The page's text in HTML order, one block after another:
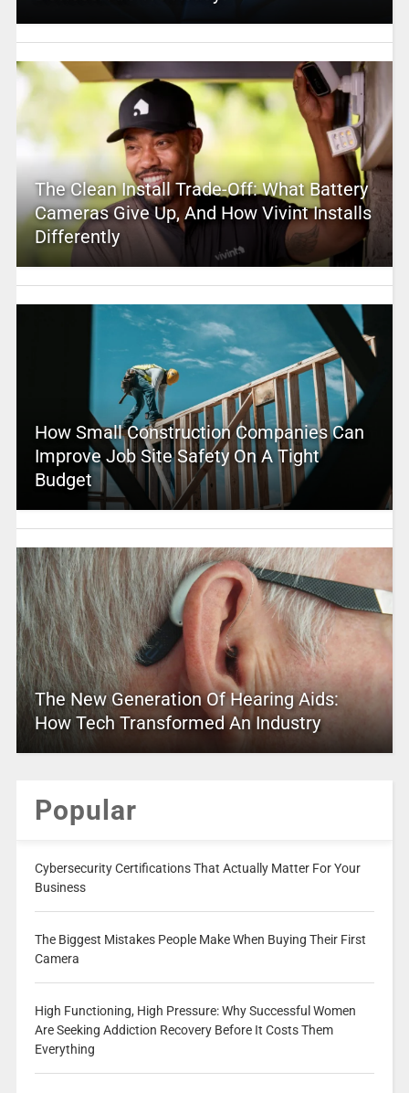
The Clean Install Trade-Off: What Battery
Cameras Give Up, And How Vivint Installs
Differently
How Small Construction Companies Can
Improve Job Site Safety On A Tight
Budget
The New Generation Of Hearing Aids:
How Tech Transformed An Industry
Popular
Cybersecurity Certifications That Actually Matter For Your
Business
The Biggest Mistakes People Make When Buying Their First
Camera
High Functioning, High Pressure: Why Successful Women
Are Seeking Addiction Recovery Before It Costs Them
Everything